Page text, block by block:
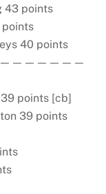
43 points
points
40 points
points [cb]
39 points